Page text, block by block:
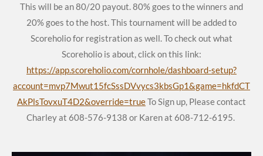
This will be an 80/20 payout. 80% goes to the winners and
20% goes to the host. This tournament will be added to
Scoreholio for registration as well. To check out what
Scoreholio is about, click on this link:
https://app.scoreholio.com/cornhole/dashboard-setup?
account=mvp7Mwut15fcSssDVvycs3kbsGp1&game=hkfdCT
AkPlsTovxuT4D2&override=trueTo Sign up, Please contact
Charley at 608-576-9138 or Karen at 608-712-6195.